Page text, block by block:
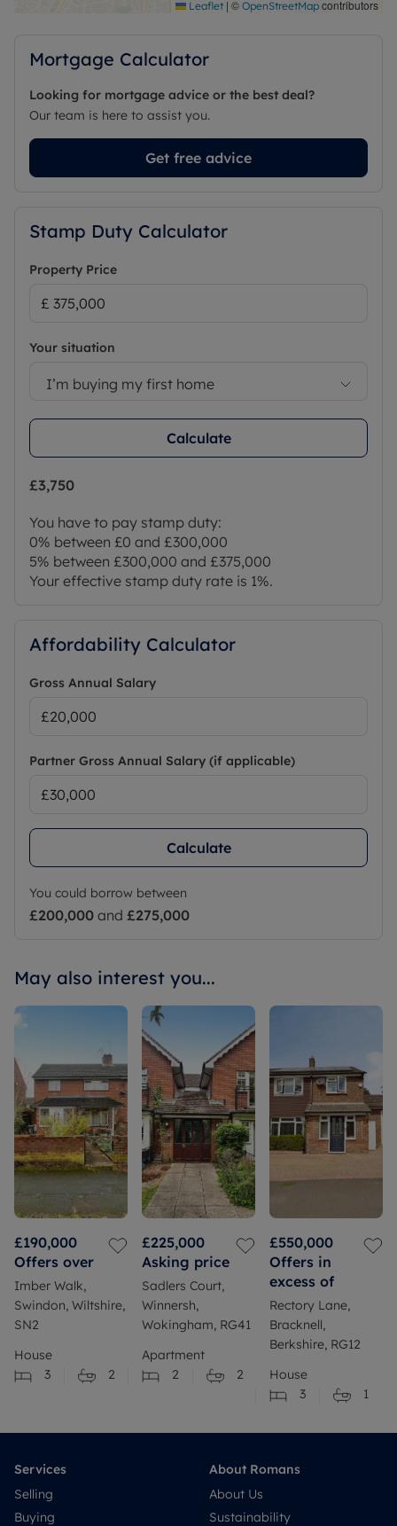
Leaflet | © OpenStreetMap contributors
Mortgage Calculator
Looking for mortgage advice or the best deal?
Our team is here to assist you.
Get free advice
Stamp Duty Calculator
Property Price
Your situation
I’m buying my first home
Calculate
£3,750
You have to pay stamp duty:
0% between £0 and £300,000
5% between £300,000 and £375,000
Your effective stamp duty rate is 1%.
Affordability Calculator
Gross Annual Salary
Partner Gross Annual Salary (if applicable)
Calculate
You could borrow between
£200,000 and £275,000
May also interest you...
£190,000
Offers over
Imber Walk,
Swindon, Wiltshire,
SN2
House
3
2
£225,000
Asking price
Sadlers Court,
Winnersh,
Wokingham, RG41
Apartment
2
2
£550,000
Offers in
excess of
Rectory Lane,
Bracknell,
Berkshire, RG12
House
3
1
Services
Selling
Buying
About Romans
About Us
Sustainability